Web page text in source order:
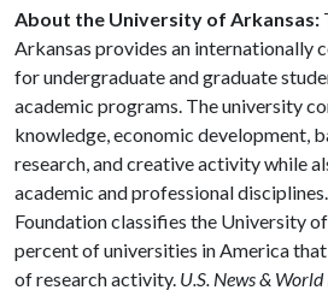
About the University of Arkansas:
Arkansas provides an internationally
for undergraduate and graduate
academic programs. The university
knowledge, economic development,
research, and creative activity while
academic and professional
Foundation classifies the University
percent of universities in America
of research activity. U.S. News &